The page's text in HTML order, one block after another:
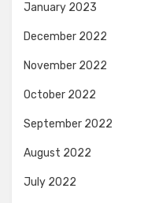
January 2023
December 2022
November 2022
October 2022
September 2022
August 2022
July 2022